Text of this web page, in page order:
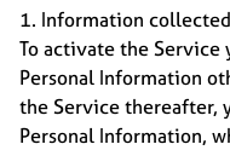
1. Information
To activate the Service
Personal Information
the Service thereafter,
Personal Information,